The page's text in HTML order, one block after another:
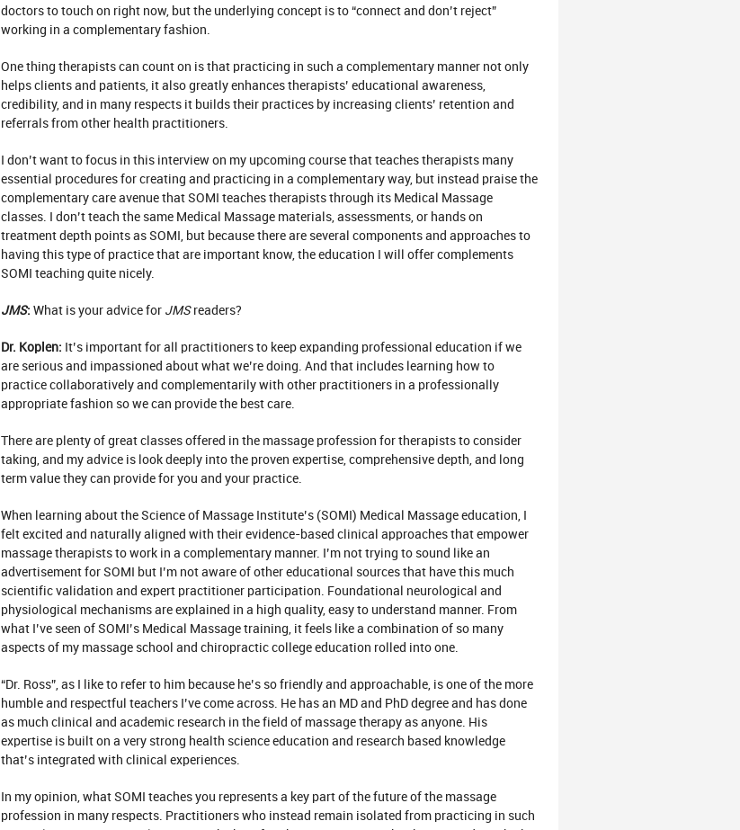
doctors to touch on right now, but the underlying concept is to “connect and don’t reject”
working in a complementary fashion.
One thing therapists can count on is that practicing in such a complementary manner not only
helps clients and patients, it also greatly enhances therapists’ educational awareness,
credibility, and in many respects it builds their practices by increasing clients’ retention and
referrals from other health practitioners.
I don’t want to focus in this interview on my upcoming course that teaches therapists many
essential procedures for creating and practicing in a complementary way, but instead praise the
complementary care avenue that SOMI teaches therapists through its Medical Massage
classes. I don’t teach the same Medical Massage materials, assessments, or hands on
treatment depth points as SOMI, but because there are several components and approaches to
having this type of practice that are important know, the education I will offer complements
SOMI teaching quite nicely.
JMS: What is your advice for JMS readers?
Dr. Koplen: It’s important for all practitioners to keep expanding professional education if we
are serious and impassioned about what we’re doing. And that includes learning how to
practice collaboratively and complementarily with other practitioners in a professionally
appropriate fashion so we can provide the best care.
There are plenty of great classes offered in the massage profession for therapists to consider
taking, and my advice is look deeply into the proven expertise, comprehensive depth, and long
term value they can provide for you and your practice.
When learning about the Science of Massage Institute’s (SOMI) Medical Massage education, I
felt excited and naturally aligned with their evidence-based clinical approaches that empower
massage therapists to work in a complementary manner. I’m not trying to sound like an
advertisement for SOMI but I’m not aware of other educational sources that have this much
scientific validation and expert practitioner participation. Foundational neurological and
physiological mechanisms are explained in a high quality, easy to understand manner. From
what I’ve seen of SOMI’s Medical Massage training, it feels like a combination of so many
aspects of my massage school and chiropractic college education rolled into one.
“Dr. Ross”, as I like to refer to him because he’s so friendly and approachable, is one of the more
humble and respectful teachers I’ve come across. He has an MD and PhD degree and has done
as much clinical and academic research in the field of massage therapy as anyone. His
expertise is built on a very strong health science education and research based knowledge
that’s integrated with clinical experiences.
In my opinion, what SOMI teaches you represents a key part of the future of the massage
profession in many respects. Practitioners who instead remain isolated from practicing in such